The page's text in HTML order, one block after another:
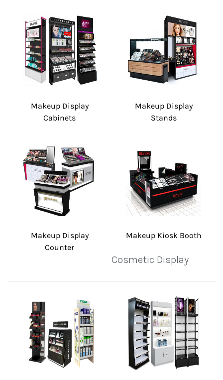
Makeup Display
Cabinets
Makeup Display
Stands
Makeup Display
Counter
Makeup Kiosk Booth
Cosmetic Display